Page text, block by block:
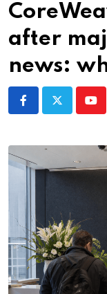
after
news: